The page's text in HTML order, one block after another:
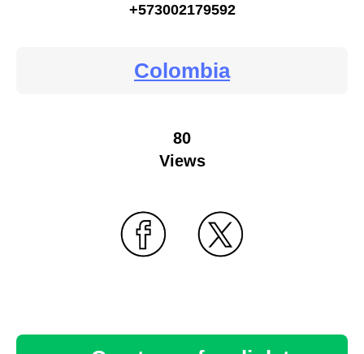
+573002179592
Colombia
80
Views